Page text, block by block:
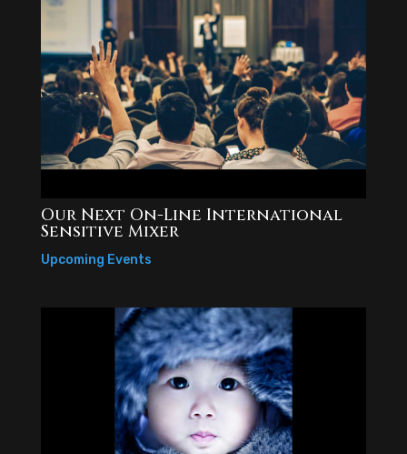
Our Next On-Line International
Sensitive Mixer
Upcoming Events